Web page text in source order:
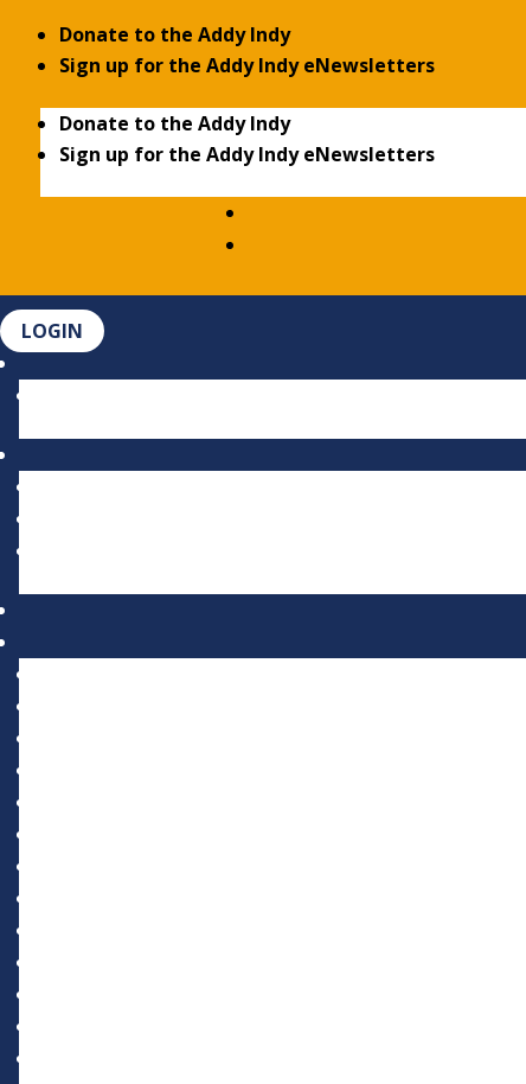
Donate to the Addy Indy
Sign up for the Addy Indy eNewsletters
Donate to the Addy Indy
Sign up for the Addy Indy eNewsletters
LOGIN